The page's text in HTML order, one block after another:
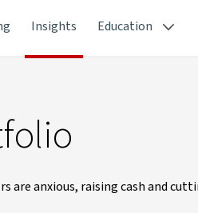
Insights Education
anxious, raising cash and